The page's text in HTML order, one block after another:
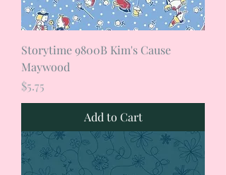
Storytime 9800B Kim's Cause
Maywood
Price
$5.75
Add to Cart